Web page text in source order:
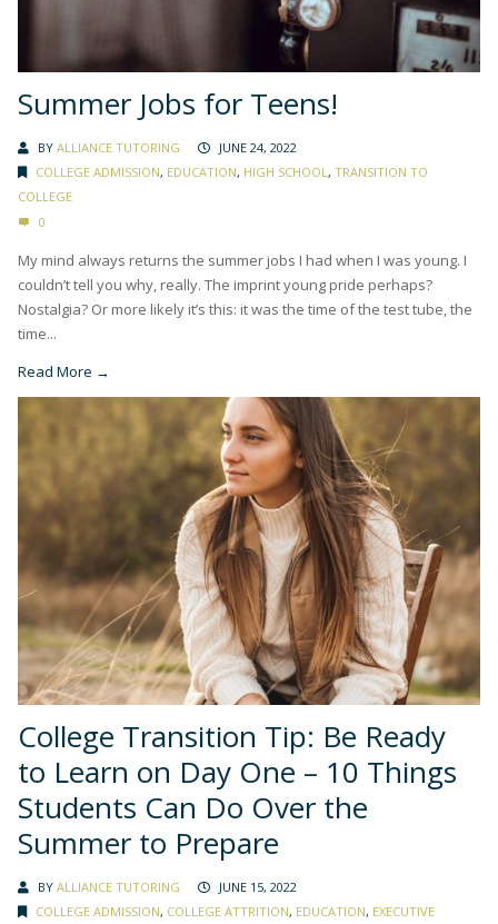
Summer Jobs for Teens!
BY ALLIANCE TUTORING
JUNE 24, 2022
COLLEGE ADMISSION, EDUCATION, HIGH SCHOOL, TRANSITION TO
COLLEGE
0
My mind always returns the summer jobs I had when I was young. I
couldn’t tell you why, really. The imprint young pride perhaps?
Nostalgia? Or more likely it’s this: it was the time of the test tube, the
time...
Read More →
College Transition Tip: Be Ready
to Learn on Day One – 10 Things
Students Can Do Over the
Summer to Prepare
BY ALLIANCE TUTORING
JUNE 15, 2022
COLLEGE ADMISSION, COLLEGE ATTRITION, EDUCATION, EXECUTIVE